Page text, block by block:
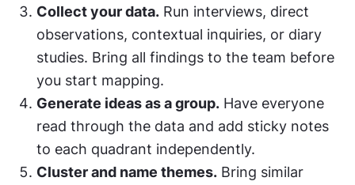
Collect your data. Run interviews, direct
observations, contextual inquiries, or diary
studies. Bring all findings to the team before
you start mapping.
Generate ideas as a group. Have everyone
read through the data and add sticky notes
to each quadrant independently.
Cluster and name themes. Bring similar